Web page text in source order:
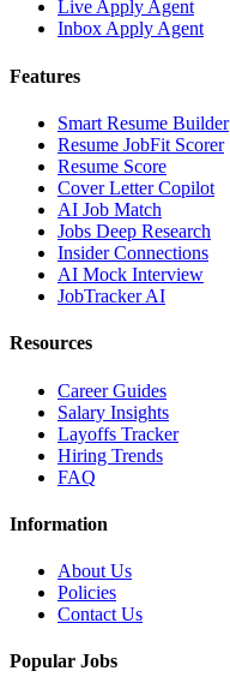
Live Apply Agent
Inbox Apply Agent
Features
Smart Resume Builder
Resume JobFit Scorer
Resume Score
Cover Letter Copilot
AI Job Match
Jobs Deep Research
Insider Connections
AI Mock Interview
JobTracker AI
Resources
Career Guides
Salary Insights
Layoffs Tracker
Hiring Trends
FAQ
Information
About Us
Policies
Contact Us
Popular Jobs